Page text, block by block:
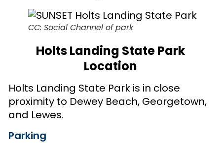
CC: Social Channel of park
Holts Landing State Park
Location
Holts Landing State Park is in close
proximity to Dewey Beach, Georgetown,
and Lewes.
Parking